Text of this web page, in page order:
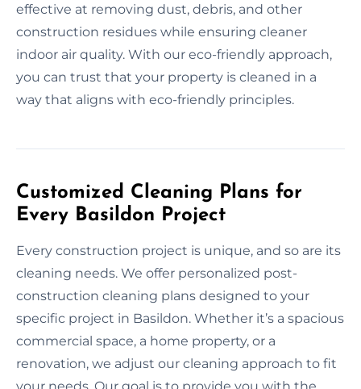
effective at removing dust, debris, and other
construction residues while ensuring cleaner
indoor air quality. With our eco-friendly approach,
you can trust that your property is cleaned in a
way that aligns with eco-friendly principles.
Customized Cleaning Plans for
Every Basildon Project
Every construction project is unique, and so are its
cleaning needs. We offer personalized post-
construction cleaning plans designed to your
specific project in Basildon. Whether it’s a spacious
commercial space, a home property, or a
renovation, we adjust our cleaning approach to fit
your needs. Our goal is to provide you with the